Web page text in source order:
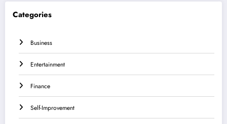
Categories
Business
Entertainment
Finance
Self-Improvement